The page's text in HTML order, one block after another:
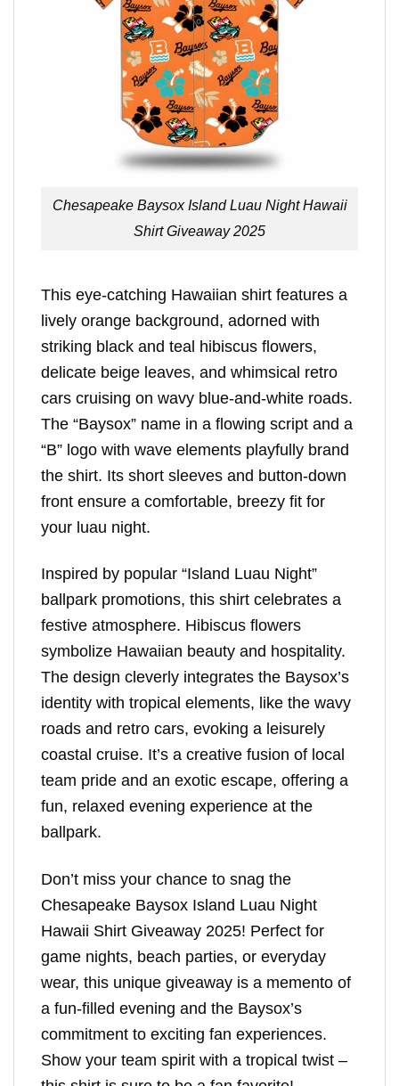
Chesapeake Baysox Island Luau Night Hawaii
Shirt Giveaway 2025
This eye-catching Hawaiian shirt features a
lively orange background, adorned with
striking black and teal hibiscus flowers,
delicate beige leaves, and whimsical retro
cars cruising on wavy blue-and-white roads.
The “Baysox” name in a flowing script and a
“B” logo with wave elements playfully brand
the shirt. Its short sleeves and button-down
front ensure a comfortable, breezy fit for
your luau night.
Inspired by popular “Island Luau Night”
ballpark promotions, this shirt celebrates a
festive atmosphere. Hibiscus flowers
symbolize Hawaiian beauty and hospitality.
The design cleverly integrates the Baysox’s
identity with tropical elements, like the wavy
roads and retro cars, evoking a leisurely
coastal cruise. It’s a creative fusion of local
team pride and an exotic escape, offering a
fun, relaxed evening experience at the
ballpark.
Don’t miss your chance to snag the
Chesapeake Baysox Island Luau Night
Hawaii Shirt Giveaway 2025! Perfect for
game nights, beach parties, or everyday
wear, this unique giveaway is a memento of
a fun-filled evening and the Baysox’s
commitment to exciting fan experiences.
Show your team spirit with a tropical twist –